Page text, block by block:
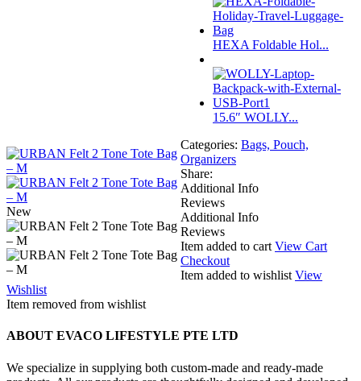
New
HEXA Foldable Hol...
15.6″ WOLLY...
Categories: Bags, Pouch,
Organizers
Share:
Additional Info
Reviews
Additional Info
Reviews
Item added to cart View Cart
Checkout
Item added to wishlist View
Wishlist
Item removed from wishlist
ABOUT EVACO LIFESTYLE PTE LTD
We specialize in supplying both custom-made and ready-made